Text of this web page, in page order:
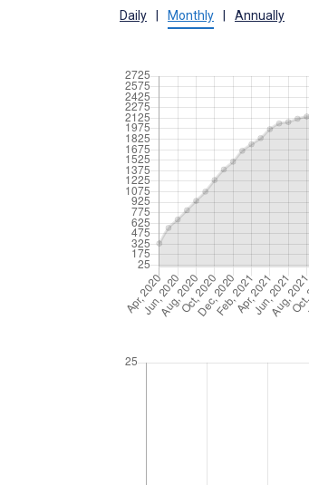
Daily | Monthly | Annually